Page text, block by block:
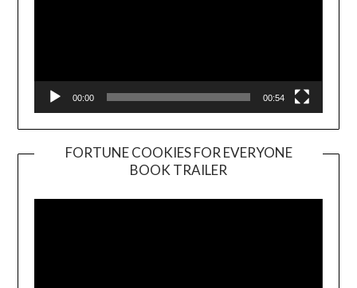
00:00 00:54
FORTUNE COOKIES FOR EVERYONE
BOOK TRAILER
Player